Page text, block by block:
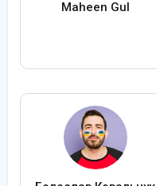
Maheen Gul